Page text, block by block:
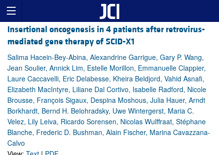
Insertional oncogenesis in 4 patients after retrovirus-
mediated gene therapy of SCID-X1
Salima Hacein-Bey-Abina, Alexandrine Garrigue, Gary P. Wang,
Jean Soulier, Annick Lim, Estelle Morillon, Emmanuelle Clappier,
Laure Caccavelli, Eric Delabesse, Kheira Beldjord, Vahid Asnafi,
Elizabeth MacIntyre, Liliane Dal Cortivo, Isabelle Radford, Nicole
Brousse, François Sigaux, Despina Moshous, Julia Hauer, Arndt
Borkhardt, Bernd H. Belohradsky, Uwe Wintergerst, Maria C.
Velez, Lily Leiva, Ricardo Sorensen, Nicolas Wulffraat, Stéphane
Blanche, Frederic D. Bushman, Alain Fischer, Marina Cavazzana-
Calvo